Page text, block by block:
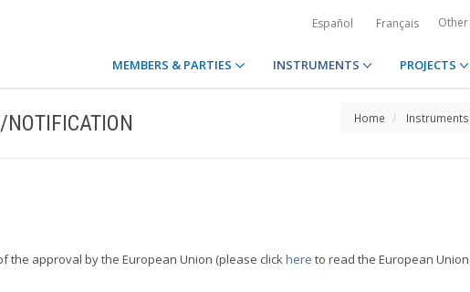
Español Français
MEMBERS & PARTIES INSTRUMENTS PROJECTS
NOTIFICATION Home Instruments
the approval by the European Union (please clickhere to read the European